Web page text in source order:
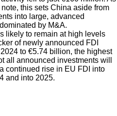
this sets China aside from
into large, advanced
by M&A.
likely to remain at high levels
of newly announced FDI
to €5.74 billion, the highest
all announced investments will
continued rise in EU FDI into
and into 2025.